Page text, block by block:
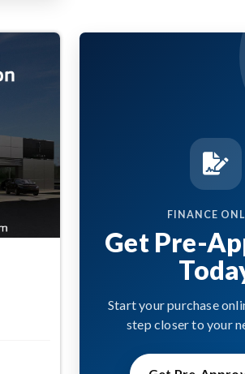
FINANCE
Get Pre-
Start your purchase
step closer to your